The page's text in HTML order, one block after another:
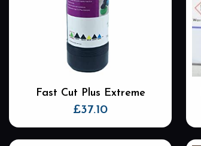
Fast Cut Plus Extreme
£37.10